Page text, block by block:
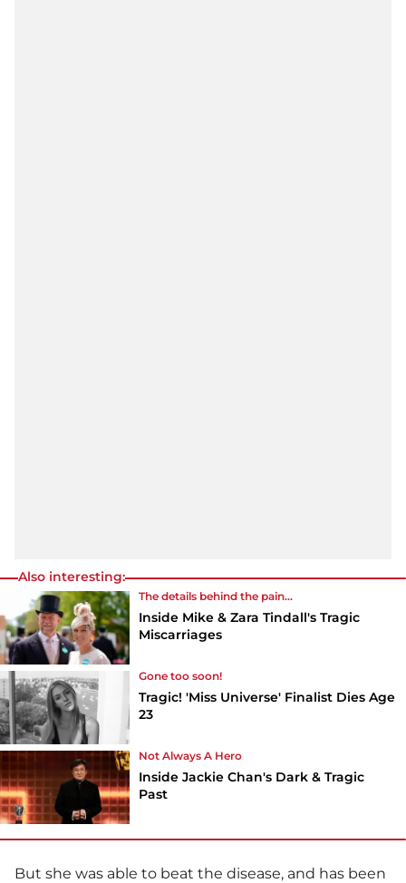
Also interesting:
The details behind the pain...
Inside Mike & Zara Tindall's Tragic
Miscarriages
Gone too soon!
Tragic! 'Miss Universe' Finalist Dies Age
23
Not Always A Hero
Inside Jackie Chan's Dark & Tragic
Past
But she was able to beat the disease, and has been